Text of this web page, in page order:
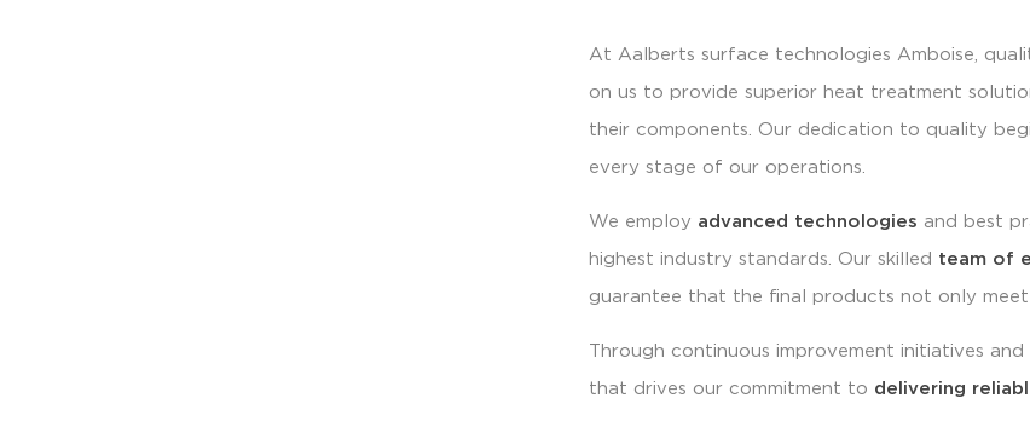
At Aalberts surface technologies Amboise,
on us to provide superior heat treatment
their components. Our dedication to quality
every stage of our operations.
We employ advanced technologies and best
highest industry standards. Our skilled team of
guarantee that the final products not only
Through continuous improvement initiatives
that drives our commitment to delivering